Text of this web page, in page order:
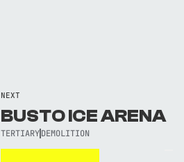
NEXT
BUSTO ICE ARENA
TERTIARY DEMOLITION